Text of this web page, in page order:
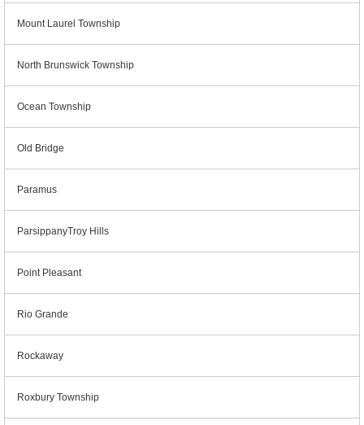
Mount Laurel Township
North Brunswick Township
Ocean Township
Old Bridge
Paramus
ParsippanyTroy Hills
Point Pleasant
Rio Grande
Rockaway
Roxbury Township